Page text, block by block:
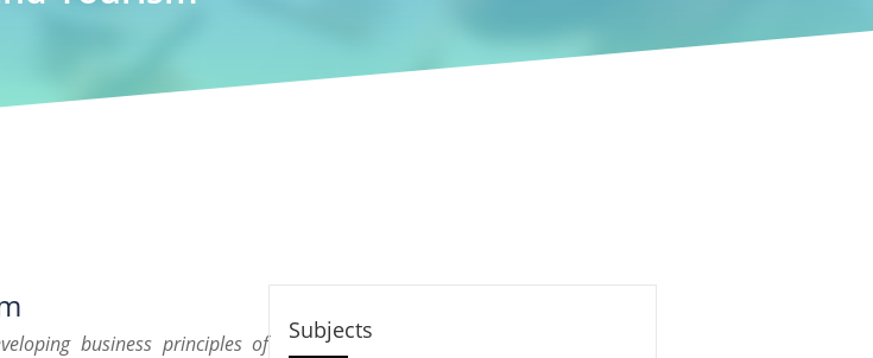
business principles of
Subjects